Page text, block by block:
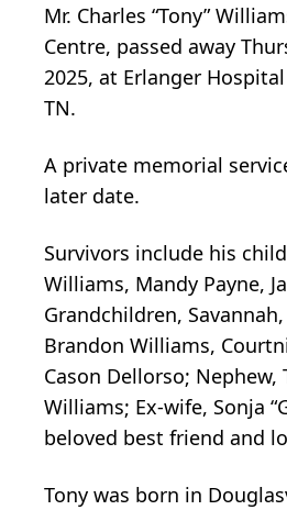
Mr. Charles “Tony”
Centre, passed away
2025, at Erlanger
TN.
A private memorial
later date.
Survivors include his
Williams, Mandy Payne,
Grandchildren,
Brandon Williams,
Cason Dellorso; Nephew,
Williams; Ex-wife, Sonja
beloved best friend and
Tony was born in